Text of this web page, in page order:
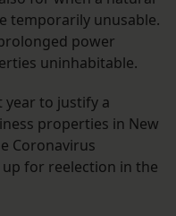
temporarily unusable.
power
uninhabitable.
year to justify a
properties in New
Coronavirus
for reelection in the